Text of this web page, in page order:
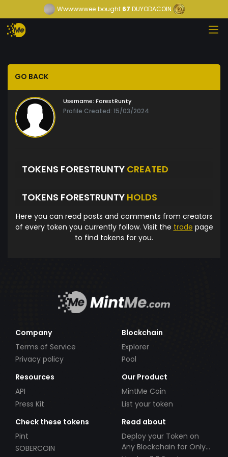
Wwwwwwee bought67 DUYODACOIN
GO BACK
Username: ForestRunty
Profile Created: 15/03/2024
TOKENS FORESTRUNTY CREATED
TOKENS FORESTRUNTY HOLDS
Here you can read posts and comments from creators
of every token you currently follow. Visit the trade page
to find tokens for you.
Company
Terms of Service
Privacy policy
Blockchain
Explorer
Pool
Resources
API
Press Kit
Our Product
MintMe Coin
List your token
Check these tokens
Pint
SOBERCOIN
Read about
Deploy your Token on
Any Blockchain for Only